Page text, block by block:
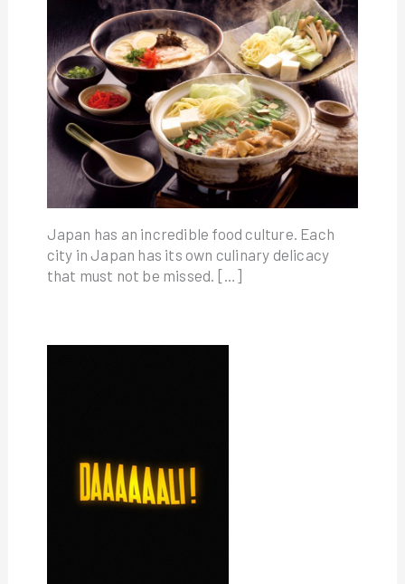
Japan has an incredible food culture. Each
city in Japan has its own culinary delicacy
that must not be missed. […]